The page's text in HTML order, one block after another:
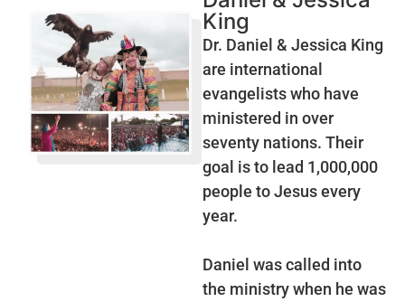
King
Dr. Daniel & Jessica King
are international
evangelists who have
ministered in over
seventy nations. Their
goal is to lead 1,000,000
people to Jesus every
year.
Daniel was called into
the ministry when he was